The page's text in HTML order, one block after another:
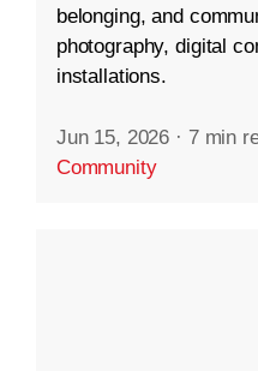
belonging, and
photography, digital
installations.
Jun 15, 2026 · 7 min
Community